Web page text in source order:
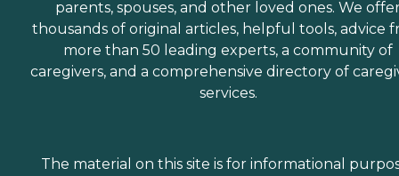
parents, spouses, and other loved ones. We
thousands of original articles, helpful tools, advice
more than 50 leading experts, a community of
caregivers, and a comprehensive directory of
services.
The material on this site is for informational